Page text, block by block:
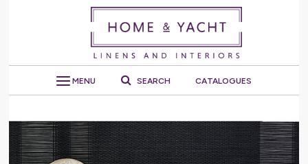
MENU SEARCH CATALOGUES